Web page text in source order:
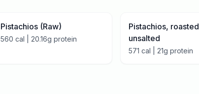
Pistachios (Raw)
560 cal | 20.16g protein
Pistachios, roasted
unsalted
571 cal | 21g protein